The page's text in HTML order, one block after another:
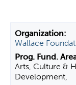
Wallace
Arts, Culture &
Development,